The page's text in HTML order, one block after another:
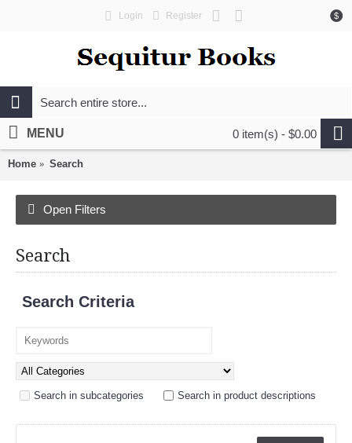
$
Login Register
0 item(s) - $0.00
MENU
Home Search
Open Filters
Search
Search Criteria
Search in subcategories Search in product descriptions